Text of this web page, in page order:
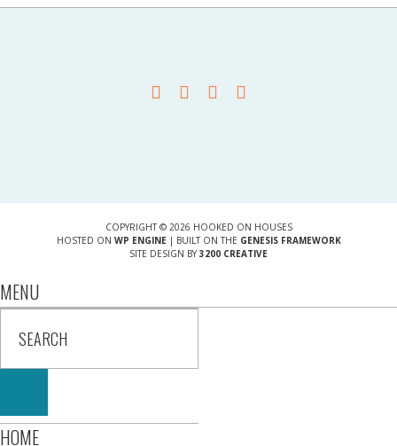
COPYRIGHT © 2026 HOOKED ON HOUSES
HOSTED ON WP ENGINE| BUILT ON THE GENESIS FRAMEWORK
SITE DESIGN BY 3200 CREATIVE
MENU
HOME